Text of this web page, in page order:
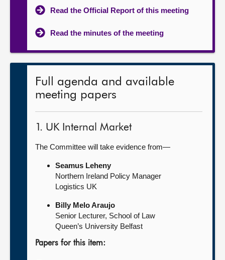
Read the Official Report of this meeting
Read the minutes of the meeting
Full agenda and available
meeting papers
1. UK Internal Market
The Committee will take evidence from—
Seamus Leheny
Northern Ireland Policy Manager
Logistics UK
Billy Melo Araujo
Senior Lecturer, School of Law
Queen’s University Belfast
Papers for this item: